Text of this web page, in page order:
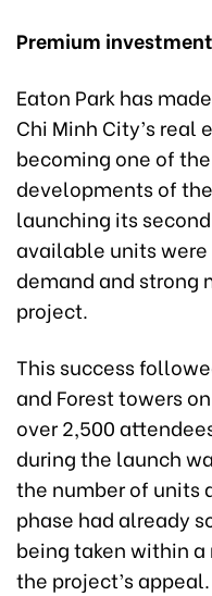
Premium
Eaton Park has
Chi Minh City’s real
becoming one of
developments of
launching its
available units
demand and strong
project.
This success
and Forest towers
over 2,500
during the launch
the number of units
phase had already
being taken within
the project’s appeal.